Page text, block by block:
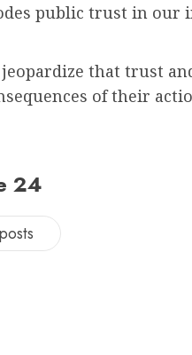
public trust in our
that trust
of their
24